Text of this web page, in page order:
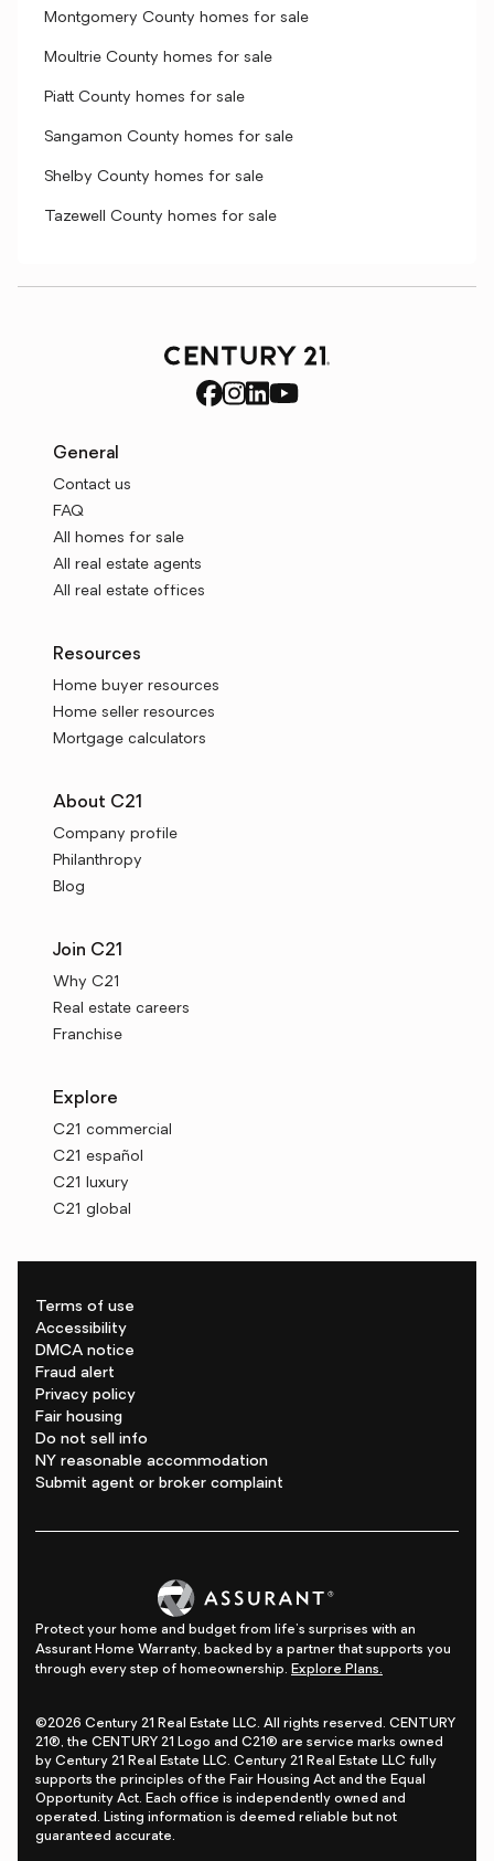
Montgomery County homes for sale
Moultrie County homes for sale
Piatt County homes for sale
Sangamon County homes for sale
Shelby County homes for sale
Tazewell County homes for sale
General
Contact us
FAQ
All homes for sale
All real estate agents
All real estate offices
Resources
Home buyer resources
Home seller resources
Mortgage calculators
About C21
Company profile
Philanthropy
Blog
Join C21
Why C21
Real estate careers
Franchise
Explore
C21 commercial
C21 español
C21 luxury
C21 global
Terms of use
Accessibility
DMCA notice
Fraud alert
Privacy policy
Fair housing
Do not sell info
NY reasonable accommodation
Submit agent or broker complaint
Protect your home and budget from life's surprises with an
Assurant Home Warranty, backed by a partner that supports you
through every step of homeownership. Explore Plans.
©2026 Century 21 Real Estate LLC. All rights reserved. CENTURY
21®, the CENTURY 21 Logo and C21® are service marks owned
by Century 21 Real Estate LLC. Century 21 Real Estate LLC fully
supports the principles of the Fair Housing Act and the Equal
Opportunity Act. Each office is independently owned and
operated. Listing information is deemed reliable but not
guaranteed accurate.